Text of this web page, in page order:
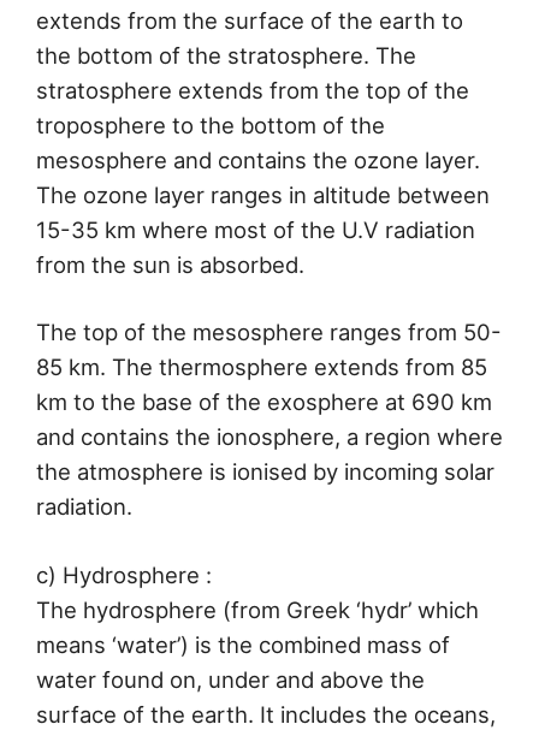
extends from the surface of the earth to
the bottom of the stratosphere. The
stratosphere extends from the top of the
troposphere to the bottom of the
mesosphere and contains the ozone layer.
The ozone layer ranges in altitude between
15-35 km where most of the U.V radiation
from the sun is absorbed.
The top of the mesosphere ranges from 50-
85 km. The thermosphere extends from 85
km to the base of the exosphere at 690 km
and contains the ionosphere, a region where
the atmosphere is ionised by incoming solar
radiation.
c) Hydrosphere :
The hydrosphere (from Greek ‘hydr’ which
means ‘water’) is the combined mass of
water found on, under and above the
surface of the earth. It includes the oceans,